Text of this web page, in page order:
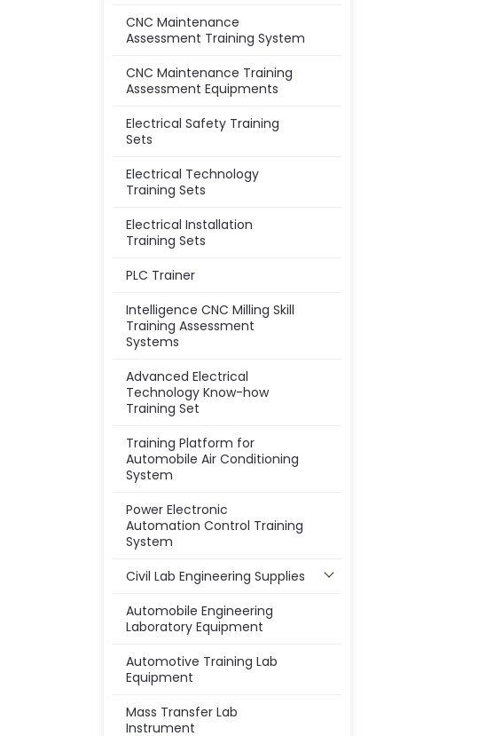
CNC Maintenance
Assessment Training System
CNC Maintenance Training
Assessment Equipments
Electrical Safety Training
Sets
Electrical Technology
Training Sets
Electrical Installation
Training Sets
PLC Trainer
Intelligence CNC Milling Skill
Training Assessment
Systems
Advanced Electrical
Technology Know-how
Training Set
Training Platform for
Automobile Air Conditioning
System
Power Electronic
Automation Control Training
System
Civil Lab Engineering Supplies
Automobile Engineering
Laboratory Equipment
Automotive Training Lab
Equipment
Mass Transfer Lab
Instrument